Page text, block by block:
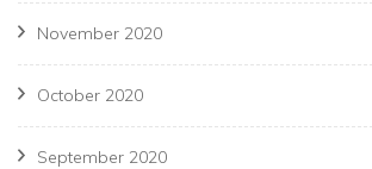
November 2020
October 2020
September 2020